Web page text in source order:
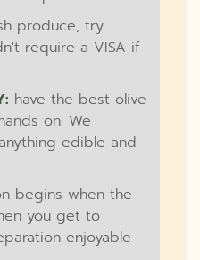
produce, try
require a VISA if
have the best olive
on. We
edible and
begins when the
you get to
enjoyable